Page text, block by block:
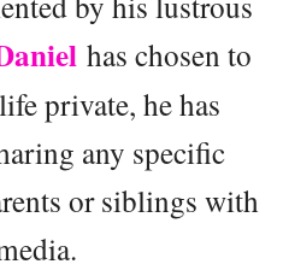
has chosen to
private, he has
any specific
or siblings with